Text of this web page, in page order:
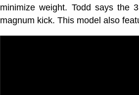
minimize weight. Todd says the
magnum kick. This model also